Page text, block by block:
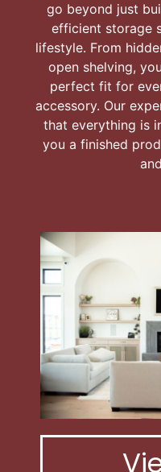
go beyond just
efficient storage
lifestyle. From
open shelving,
perfect fit for
accessory. Our
that everything is
you a finished